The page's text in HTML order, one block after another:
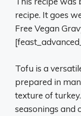
recipe. It goes
Free Vegan
Tofu is a
prepared in
texture of
seasonings and